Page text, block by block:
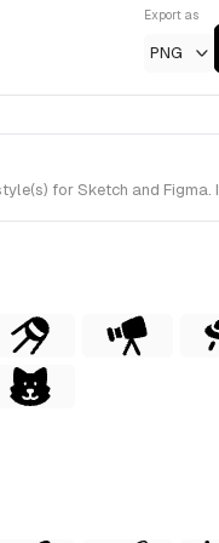
Export as
PNG
for Sketch and